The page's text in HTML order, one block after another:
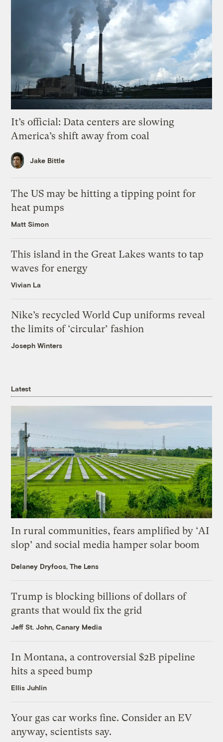
It’s official: Data centers are slowing
America’s shift away from coal
Jake Bittle
The US may be hitting a tipping point for
heat pumps
Matt Simon
This island in the Great Lakes wants to tap
waves for energy
Vivian La
Nike’s recycled World Cup uniforms reveal
the limits of ‘circular’ fashion
Joseph Winters
Latest
In rural communities, fears amplified by ‘AI
slop’ and social media hamper solar boom
Delaney Dryfoos, The Lens
Trump is blocking billions of dollars of
grants that would fix the grid
Jeff St. John, Canary Media
In Montana, a controversial $2B pipeline
hits a speed bump
Ellis Juhlin
Your gas car works fine. Consider an EV
anyway, scientists say.